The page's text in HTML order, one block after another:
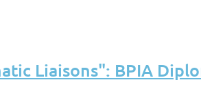
Liaisons": BPIA